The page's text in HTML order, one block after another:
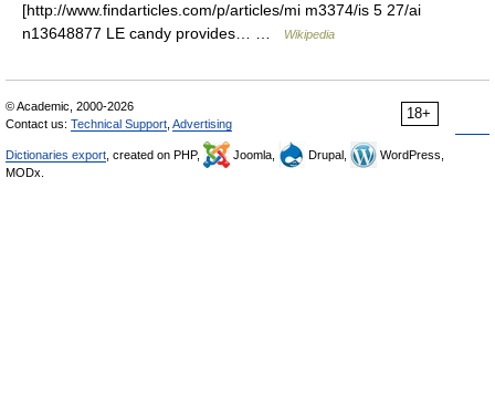
[http://www.findarticles.com/p/articles/mi m3374/is 5 27/ai
n13648877 LE candy provides… …
Wikipedia
18+
© Academic, 2000-2026
Contact us: Technical Support Advertising
Dictionaries export , created on PHP, Joomla, Drupal,
WordPress,
MODx.